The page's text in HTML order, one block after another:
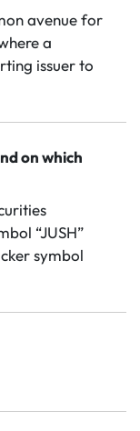
avenue for
a
issuer to
on which
“JUSH”
symbol